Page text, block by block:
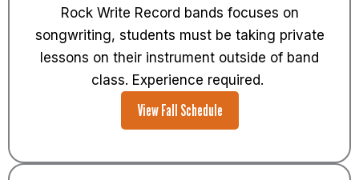
Rock Write Record bands focuses on
songwriting, students must be taking private
lessons on their instrument outside of band
class. Experience required.
View Fall Schedule